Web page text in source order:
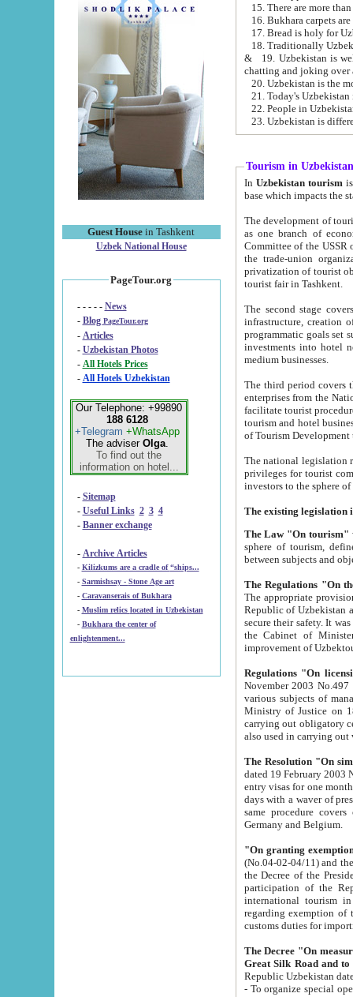
Guest House in Tashkent
Uzbek National House
PageTour.org
- - - - - News
- Blog PageTour.org
- Articles
- Uzbekistan Photos
-
All Hotels Prices
- All Hotels Uzbekistan
Our Telephone: +99890
188 6128
+Telegram +WhatsApp
The adviser Olga.
To find out the
information on hotel...
- Sitemap
- Useful Links 2 3 4
- Banner exchange
- Archive Articles
-
Kilizkums are a cradle of “ships...
-
Sarmishsay - Stone Age art
- Caravanserais of Bukhara
-
Muslim relics located in Uzbekistan
- Bukhara the center of
enlightenment...
15. There are more
16. Bukhara carpets
17. Bread is holy for
& 19. Uzbekistan is well known for
chatting and joking over
22. People in
Tourism in Uzbekistan
In Uzbekistan tourism is
The development of tourism in
as one branch of economy on the basis
Committee of the USSR on Foreign Tourism, the Bureau of Youth
the trade-union organizations, etc. This period covers 1992-1995. Since this moment there started
privatization of tourist objects,
tourist fair in Tashkent.
The second stage covers
infrastructure, creation of nongovernmental
programmatic goals set such as the Program of Tourism Development till 2005. There is a
investments into hotel
medium businesses.
The third period covers the years
enterprises from the National Uzbektourism Company. The
facilitate tourist procedures. The government attracts foreign investments and management companies into
tourism and hotel businesses.
of Tourism
The national legislation related
privileges for tourist companies made in form of
The Law "On tourism"
sphere of tourism, defines legislative norms for
The appropriate provision has been approved in
Republic of Uzbekistan and departure of citizens of the Republic of Uzbekistan abroad as tourists, and to
secure their safety. It was issued according
the Cabinet of Ministers of the Republic of Uzbekistan dated 28
Regulations "On
November 2003 No.497 stipulates the
various subjects of managing. The Order of certification of tourist services. It was registered within the
Ministry of Justice on 18 March
carrying out obligatory certification of tourist services rendered by
also used in
The Resolution "On
dated 19 February 2003 No.85. The Ministry for
entry visas for one month to citizens of Italian Republic visiting Uzbekistan as tourists within two working
days with a waver of presenting
same procedure covers citizens of France. Latvia,
Germany and Belgium.
"On granting
(No.04-02-04/11) and the State Tax
the Decree of the President of the Republic of Uzbekistan dated 2 July
participation of the
international tourism in the republic"
regarding exemption of tourist agencies in Samarkand,
customs
The Decree "On measures to
- To organize special open